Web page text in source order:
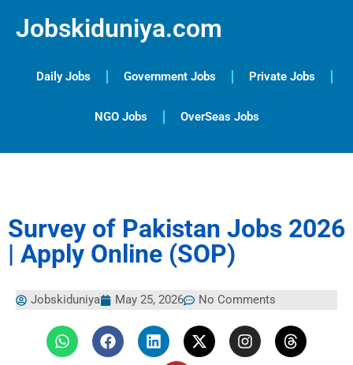
Jobskiduniya.com
Daily Jobs Government Jobs Private Jobs
NGO Jobs OverSeas Jobs
Survey of Pakistan Jobs 2026
| Apply Online (SOP)
Jobskiduniya May 25, 2026 No Comments